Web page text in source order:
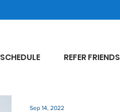
SCHEDULE REFER FRIENDS
Sep 14, 2022